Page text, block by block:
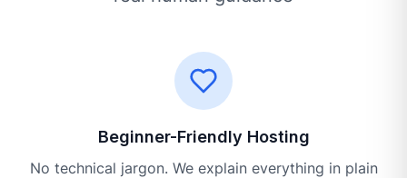
Beginner-Friendly Hosting
No technical jargon. We explain everything in plain